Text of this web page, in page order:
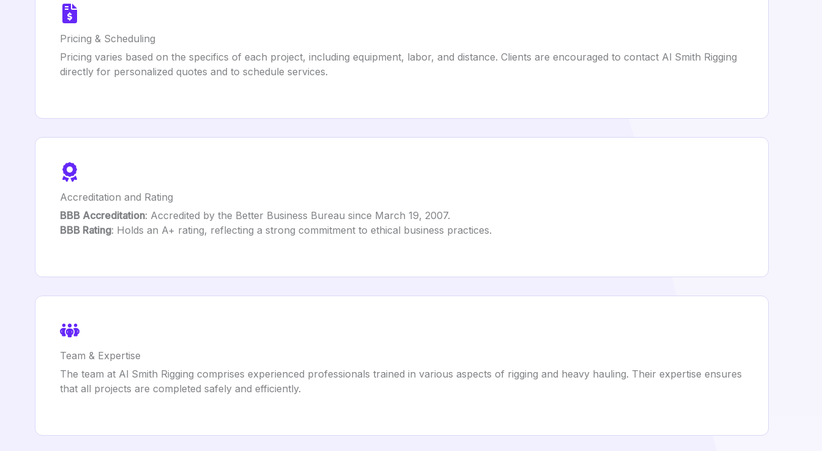
Pricing & Scheduling
Pricing varies based on the specifics of each project, including equipment, labor, and distance. Clients are encouraged to contact Al Smith Rigging
directly for personalized quotes and to schedule services.
Accreditation and Rating
BBB Accreditation: Accredited by the Better Business Bureau since March 19, 2007.
BBB Rating: Holds an A+ rating, reflecting a strong commitment to ethical business practices.
Team & Expertise
The team at Al Smith Rigging comprises experienced professionals trained in various aspects of rigging and heavy hauling. Their expertise ensures
that all projects are completed safely and efficiently.